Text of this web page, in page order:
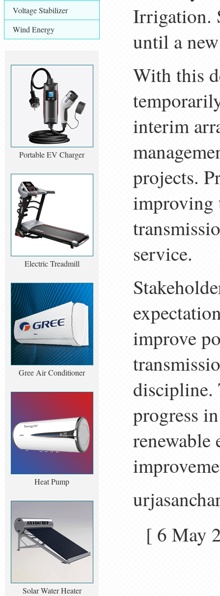
Voltage Stabilizer
Wind Energy
Portable EV Charger
Electric Treadmill
Gree Air Conditioner
Heat Pump
Solar Water Heater
Irrigation.
until a
With this
interim
projects.
improving
service.
improve
discipline.
progress
renewable
[ 6